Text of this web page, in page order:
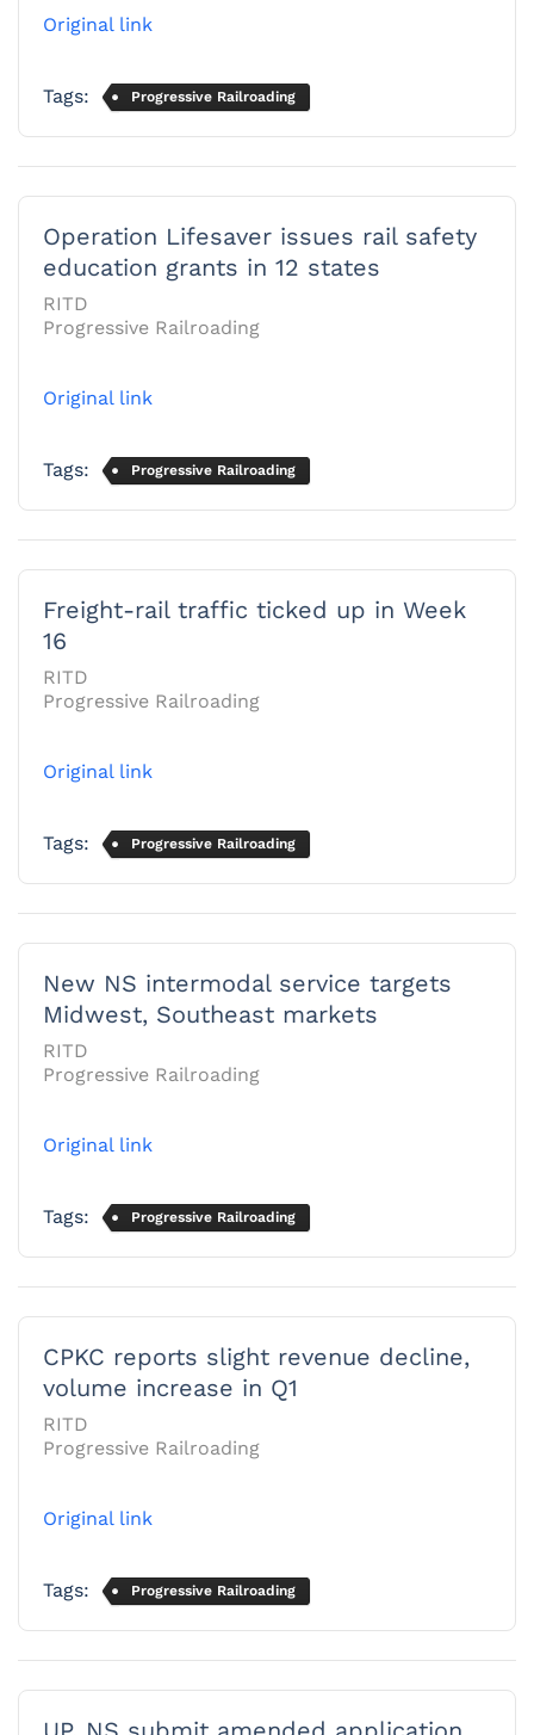
Original link
Tags: Progressive Railroading
Operation Lifesaver issues rail safety
education grants in 12 states
RITD
Progressive Railroading
Original link
Tags: Progressive Railroading
Freight-rail traffic ticked up in Week
16
RITD
Progressive Railroading
Original link
Tags: Progressive Railroading
New NS intermodal service targets
Midwest, Southeast markets
RITD
Progressive Railroading
Original link
Tags: Progressive Railroading
CPKC reports slight revenue decline,
volume increase in Q1
RITD
Progressive Railroading
Original link
Tags: Progressive Railroading